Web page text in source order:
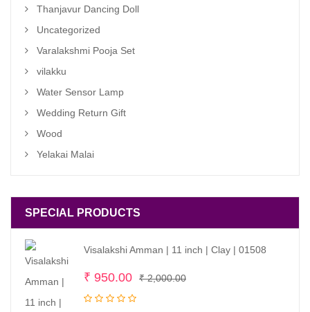
Thanjavur Dancing Doll
Uncategorized
Varalakshmi Pooja Set
vilakku
Water Sensor Lamp
Wedding Return Gift
Wood
Yelakai Malai
SPECIAL PRODUCTS
Visalakshi Amman | 11 inch | Clay | 01508
₹2,000.00Original
₹ 950.00
Current